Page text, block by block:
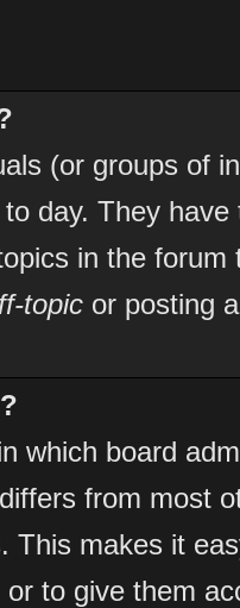
(or groups of
day. They
in the
topic or posting
which board
from most
This makes it
to give them